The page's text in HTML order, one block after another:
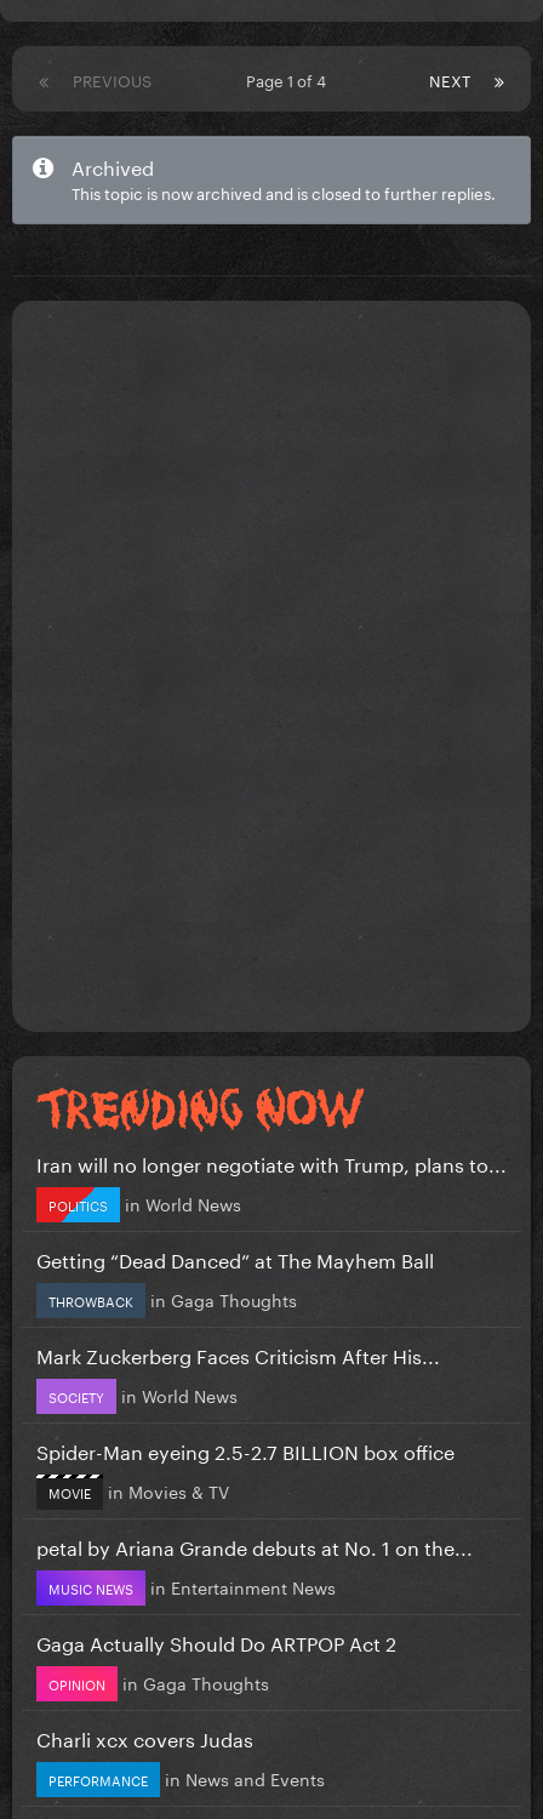
PREVIOUS NEXT
Page 1 of 4
Archived
This topic is now archived and is closed to further replies.
Iran will no longer negotiate with Trump, plans to...
POLITICS in World News
Getting “Dead Danced” at The Mayhem Ball
THROWBACK in Gaga Thoughts
Mark Zuckerberg Faces Criticism After His...
SOCIETY in World News
Spider-Man eyeing 2.5-2.7 BILLION box office
MOVIE in Movies & TV
petal by Ariana Grande debuts at No. 1 on the...
MUSIC NEWS in Entertainment News
Gaga Actually Should Do ARTPOP Act 2
OPINION in Gaga Thoughts
Charli xcx covers Judas
PERFORMANCE in News and Events